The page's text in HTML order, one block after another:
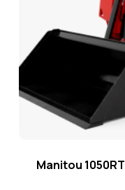
Manitou 1050RT